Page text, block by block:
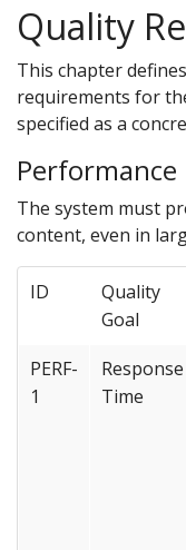
Quality
This chapter
requirements for
specified as a
Performance
The system must
content, even in
ID
Quality
Goal
PERF-
1
Response
Time